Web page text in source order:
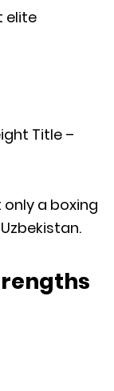
elite
Title –
a boxing